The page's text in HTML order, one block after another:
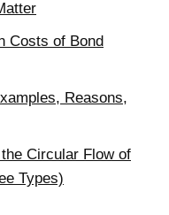
Costs of Bond
Reasons,
Circular Flow of
Types)